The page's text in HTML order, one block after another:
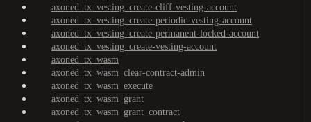
axoned_tx_vesting_create-cliff-vesting-account
axoned_tx_vesting_create-periodic-vesting-account
axoned_tx_vesting_create-permanent-locked-account
axoned_tx_vesting_create-vesting-account
axoned_tx_wasm
axoned_tx_wasm_clear-contract-admin
axoned_tx_wasm_execute
axoned_tx_wasm_grant
axoned_tx_wasm_grant_contract